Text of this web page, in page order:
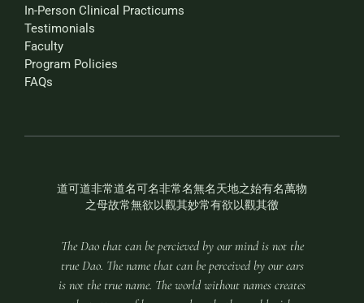
In-Person Clinical Practicums
Testimonials
Faculty
Program Policies
FAQs
道可道非常道名可名非常名無名天地之始有名萬物
之母故常無欲以觀其妙常有欲以觀其徼
The Dao that can be percieved by our mind is not the
true Dao. The name that can be perceived by our ears
is not the true name. The world without names creates